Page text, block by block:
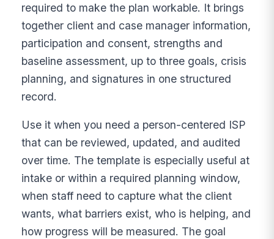
required to make the plan workable. It brings
together client and case manager information,
participation and consent, strengths and
baseline assessment, up to three goals, crisis
planning, and signatures in one structured
record.
Use it when you need a person-centered ISP
that can be reviewed, updated, and audited
over time. The template is especially useful at
intake or within a required planning window,
when staff need to capture what the client
wants, what barriers exist, who is helping, and
how progress will be measured. The goal